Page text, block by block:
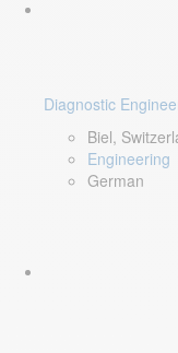
Diagnostic
Biel,
Engineering
German